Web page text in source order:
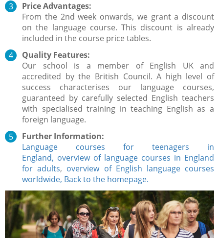
Price Advantages:
From the 2nd week onwards, we grant a discount
on the language course. This discount is already
included in the course price tables.
Quality Features:
Our school is a member of English UK and
accredited by the British Council. A high level of
success characterises our language courses,
guaranteed by carefully selected English teachers
with specialised training in teaching English as a
foreign language.
Further Information:
Language courses for teenagers in
England, overview of language courses in England
for adults, overview of English language courses
worldwide, Back to the homepage.